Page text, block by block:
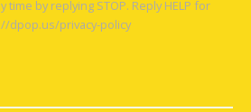
time by replying STOP. Reply HELP for
dpop.us/privacy-policy